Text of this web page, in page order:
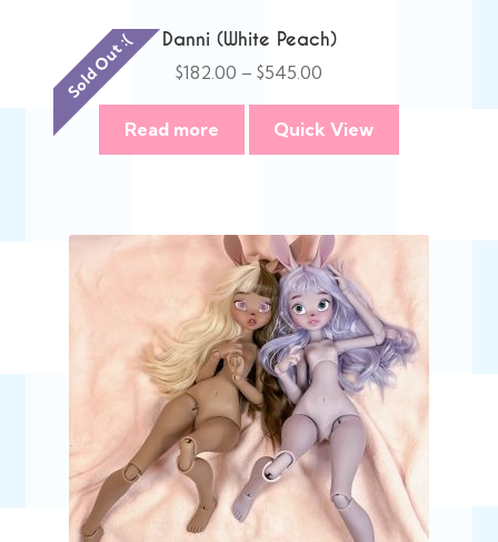
Sold Out :( Danni (White Peach)
$182.00 – $545.00
range:
$182.00
through
Read more Quick View